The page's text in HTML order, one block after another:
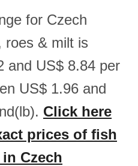
for Czech
roes & milt is
and US$ 8.84 per
US$ 1.96 and
Click here
prices of fish
Czech